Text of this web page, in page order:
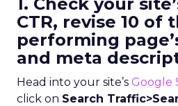
CTR, revise 10 of
performing
and meta
Head into your site’s Google
click on Search